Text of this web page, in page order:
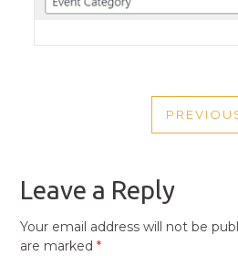
Leave a Reply
Your email address will not be
are marked*